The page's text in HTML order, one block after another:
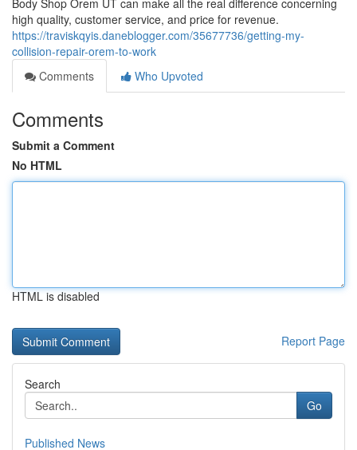
Body Shop Orem UT can make all the real difference concerning
high quality, customer service, and price for revenue.
https://traviskqyis.daneblogger.com/35677736/getting-my-
collision-repair-orem-to-work
Comments
Who Upvoted
Comments
Submit a Comment
No HTML
HTML is disabled
Report Page
Search
Go
Published News